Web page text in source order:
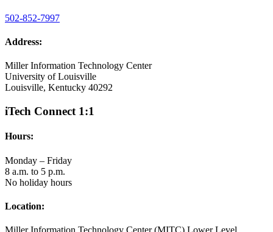
502-852-7997
Address:
Miller Information Technology Center
University of Louisville
Louisville, Kentucky 40292
iTech Connect 1:1
Hours:
Monday – Friday
8 a.m. to 5 p.m.
No holiday hours
Location: